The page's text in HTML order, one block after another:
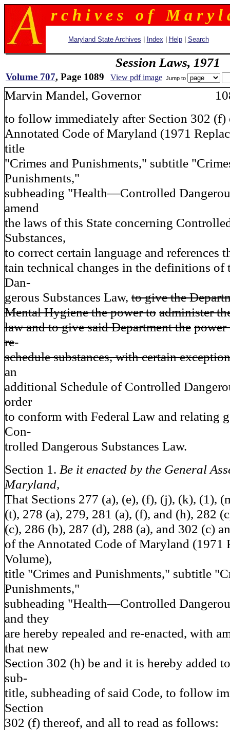
r c h i v e s o f M a r y l
Maryland State Archives Index Help| Search
Session Laws, 1971
Volume 707, Page 1089 View pdf image Jump to
Marvin Mandel, Governor
to follow immediately after Section 302
Annotated Code of Maryland (1971
title
"Crimes and Punishments," subtitle
Punishments,"
subheading "Health—Controlled
amend
the laws of this State concerning
Substances,
to correct certain language and references
tain technical changes in the definitions of
Dan-
gerous Substances Law, to give the
Mental Hygiene the power to administer
law and to give said Department the power
re-
schedule substances, with certain
an
additional Schedule of Controlled
order
to conform with Federal Law and relating
Con-
trolled Dangerous Substances Law.
Section 1. Be it enacted by the General
Maryland,
That Sections 277 (a), (e), (f), (j), (k), (1),
(t), 278 (a), 279, 281 (a), (f), and (h), 282
(c), 286 (b), 287 (d), 288 (a), and 302 (c)
of the Annotated Code of Maryland (1971
Volume),
title "Crimes and Punishments," subtitle
Punishments,"
subheading "Health—Controlled
and they
are hereby repealed and re-enacted, with
that new
Section 302 (h) be and it is hereby added
sub-
title, subheading of said Code, to follow
Section
302 (f) thereof, and all to read as follows: